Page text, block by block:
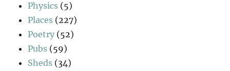
Physics (5)
Places (227)
Poetry (52)
Pubs (59)
Sheds (34)